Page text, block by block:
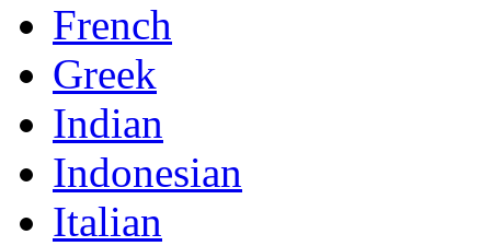
French
Greek
Indian
Indonesian
Italian